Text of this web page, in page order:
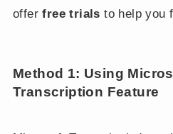
offerfree trials to help you
Method 1: Using
Transcription Feature